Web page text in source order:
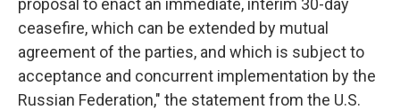
proposal to enact an immediate, interim 30-day
ceasefire, which can be extended by mutual
agreement of the parties, and which is subject to
acceptance and concurrent implementation by the
Russian Federation," the statement from the U.S.